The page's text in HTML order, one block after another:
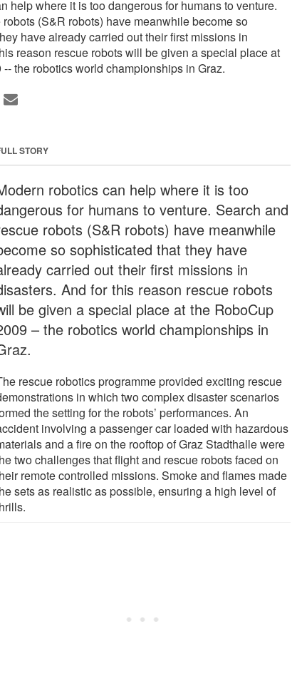
help where it is too dangerous for humans to venture.
(S&R robots) have meanwhile become so
have already carried out their first missions in
reason rescue robots will be given a special place at
the robotics world championships in Graz.
STORY
robotics can help where it is too
for humans to venture. Search and
robots (S&R robots) have meanwhile
so sophisticated that they have
carried out their first missions in
And for this reason rescue robots
be given a special place at the RoboCup
– the robotics world championships in
rescue robotics programme provided exciting rescue
in which two complex disaster scenarios
the setting for the robots’ performances. An
involving a passenger car loaded with hazardous
and a fire on the rooftop of Graz Stadthalle were
two challenges that flight and rescue robots faced on
remote controlled missions. Smoke and flames made
sets as realistic as possible, ensuring a high level of